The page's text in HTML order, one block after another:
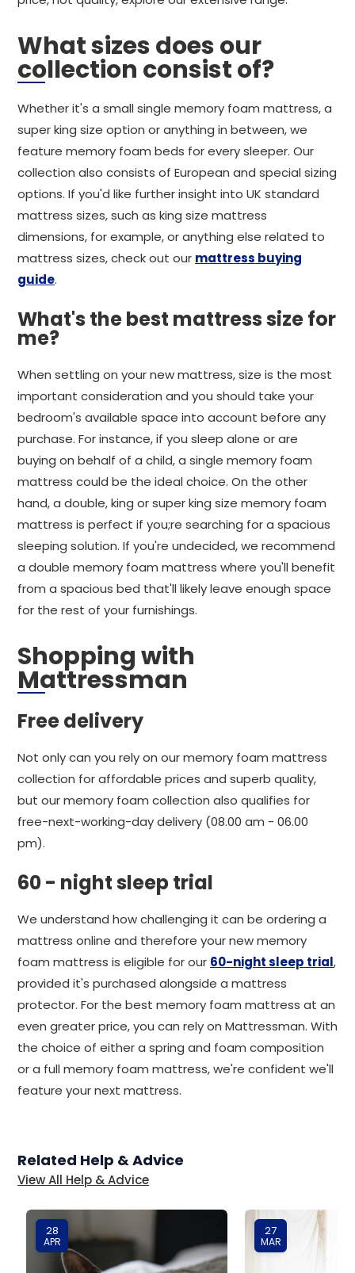
What sizes does our
collection consist of?
Whether it's a small single memory foam mattress, a
super king size option or anything in between, we
feature memory foam beds for every sleeper. Our
collection also consists of European and special sizing
options. If you'd like further insight into UK standard
mattress sizes, such as king size mattress
dimensions, for example, or anything else related to
mattress sizes, check out our mattress buying
guide.
What's the best mattress size for
me?
When settling on your new mattress, size is the most
important consideration and you should take your
bedroom's available space into account before any
purchase. For instance, if you sleep alone or are
buying on behalf of a child, a single memory foam
mattress could be the ideal choice. On the other
hand, a double, king or super king size memory foam
mattress is perfect if you;re searching for a spacious
sleeping solution. If you're undecided, we recommend
a double memory foam mattress where you'll benefit
from a spacious bed that'll likely leave enough space
for the rest of your furnishings.
Shopping with
Mattressman
Free delivery
Not only can you rely on our memory foam mattress
collection for affordable prices and superb quality,
but our memory foam collection also qualifies for
free-next-working-day delivery (08.00 am - 06.00
pm).
60 - night sleep trial
We understand how challenging it can be ordering a
mattress online and therefore your new memory
foam mattress is eligible for our 60-night sleep trial,
provided it's purchased alongside a mattress
protector. For the best memory foam mattress at an
even greater price, you can rely on Mattressman. With
the choice of either a spring and foam composition
or a full memory foam mattress, we're confident we'll
feature your next mattress.
Related Help & Advice
View All Help & Advice
28
APR
27
MAR